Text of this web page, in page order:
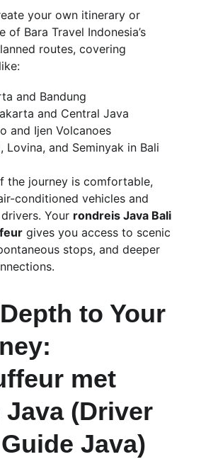
your own itinerary or
of Bara Travel Indonesia’s
routes, covering
and Bandung
and Central Java
and Ijen Volcanoes
Lovina, and Seminyak in Bali
the journey is comfortable,
conditioned vehicles and
Your rondreis Java Bali
gives you access to scenic
stops, and deeper
to Your
met
Java (Driver
Java)